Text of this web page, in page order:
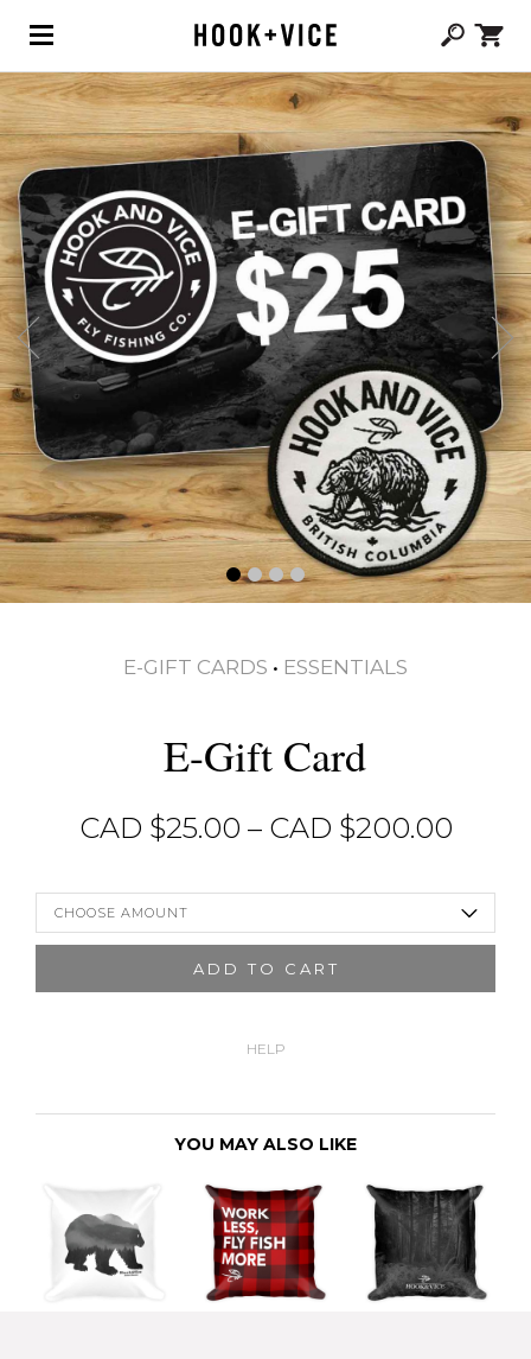
(0,CAD $0.00
SHOP BLOG ABOUT TEAM CONTACT
E-GIFT CARDS • ESSENTIALS
E-Gift Card
CAD $25.00 – CAD $200.00Price
CAD
CHOOSE AMOUNT
ADD TO CART
HELP
YOU MAY ALSO LIKE